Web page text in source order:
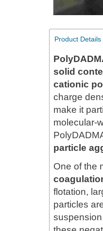
Product Details
solid
cationic
charge
make it
molecular-
particle
One of the
flotation,
particles